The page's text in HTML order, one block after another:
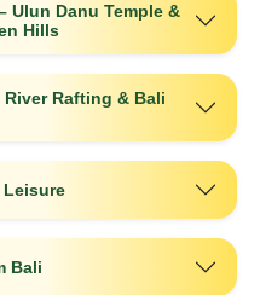
Ulun Danu Temple &
Hills
Rafting & Bali
Leisure
Bali